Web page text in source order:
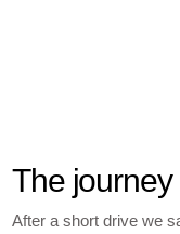
The
After a short drive we